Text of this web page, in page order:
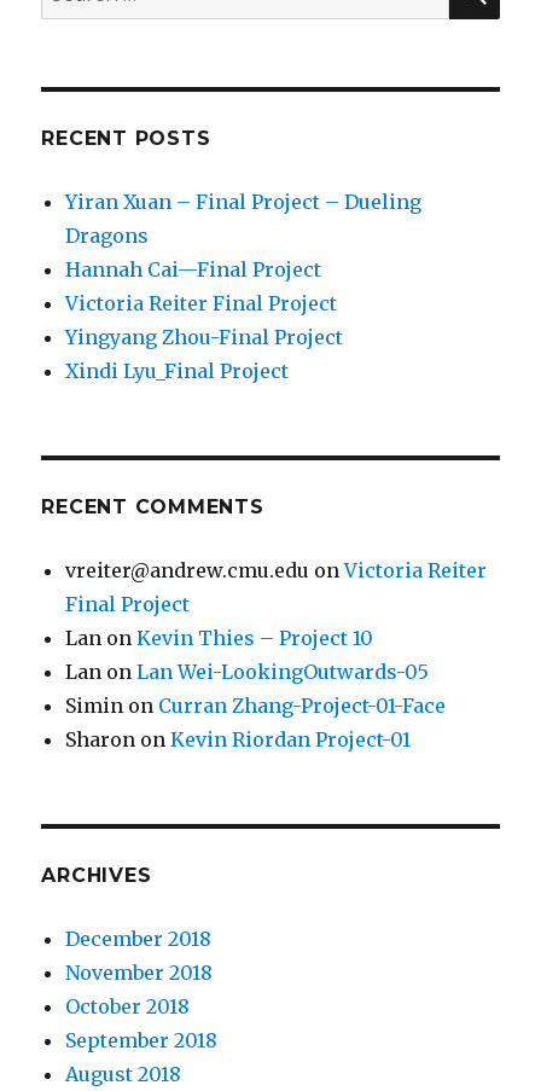
for:
RECENT POSTS
Yiran Xuan – Final Project – Dueling
Dragons
Hannah Cai—Final Project
Victoria Reiter Final Project
Yingyang Zhou-Final Project
Xindi Lyu_Final Project
RECENT COMMENTS
vreiter@andrew.cmu.edu onVictoria Reiter
Final Project
Lan onKevin Thies – Project 10
Lan onLan Wei-LookingOutwards-05
Simin on Curran Zhang-Project-01-Face
Sharon onKevin Riordan Project-01
ARCHIVES
December 2018
November 2018
October 2018
September 2018
August 2018